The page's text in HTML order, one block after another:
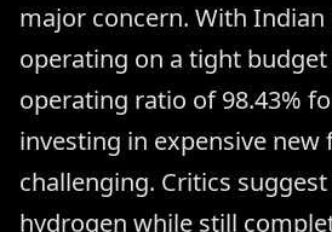
major concern. With Indian
operating on a tight
operating ratio of 98.43%
investing in expensive new
challenging. Critics
hydrogen while still